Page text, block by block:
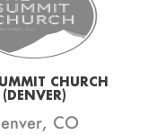
CHURCH
(DENVER)
CO